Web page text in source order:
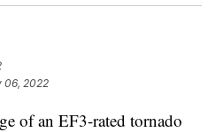
06, 2022
of an EF3-rated tornado